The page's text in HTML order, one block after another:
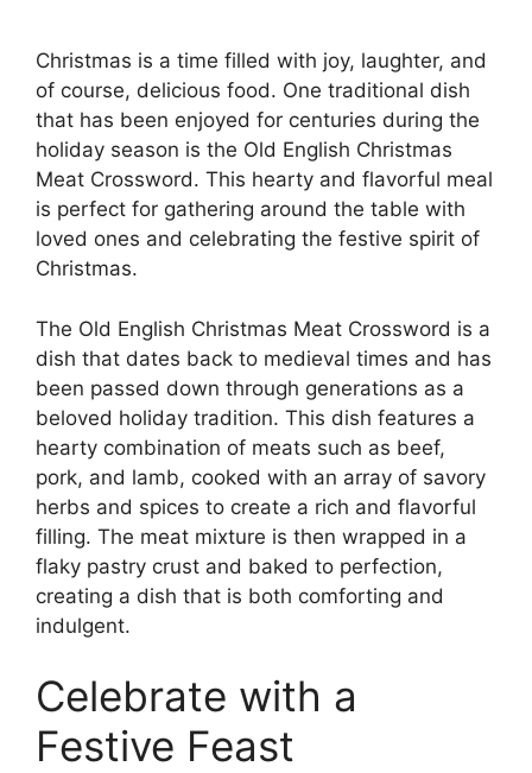
Christmas is a time filled with joy, laughter, and
of course, delicious food. One traditional dish
that has been enjoyed for centuries during the
holiday season is the Old English Christmas
Meat Crossword. This hearty and flavorful meal
is perfect for gathering around the table with
loved ones and celebrating the festive spirit of
Christmas.
The Old English Christmas Meat Crossword is a
dish that dates back to medieval times and has
been passed down through generations as a
beloved holiday tradition. This dish features a
hearty combination of meats such as beef,
pork, and lamb, cooked with an array of savory
herbs and spices to create a rich and flavorful
filling. The meat mixture is then wrapped in a
flaky pastry crust and baked to perfection,
creating a dish that is both comforting and
indulgent.
Celebrate with a
Festive Feast